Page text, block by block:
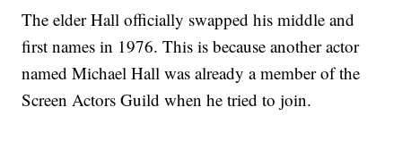
The elder Hall officially swapped his middle and
first names in 1976. This is because another actor
named Michael Hall was already a member of the
Screen Actors Guild when he tried to join.